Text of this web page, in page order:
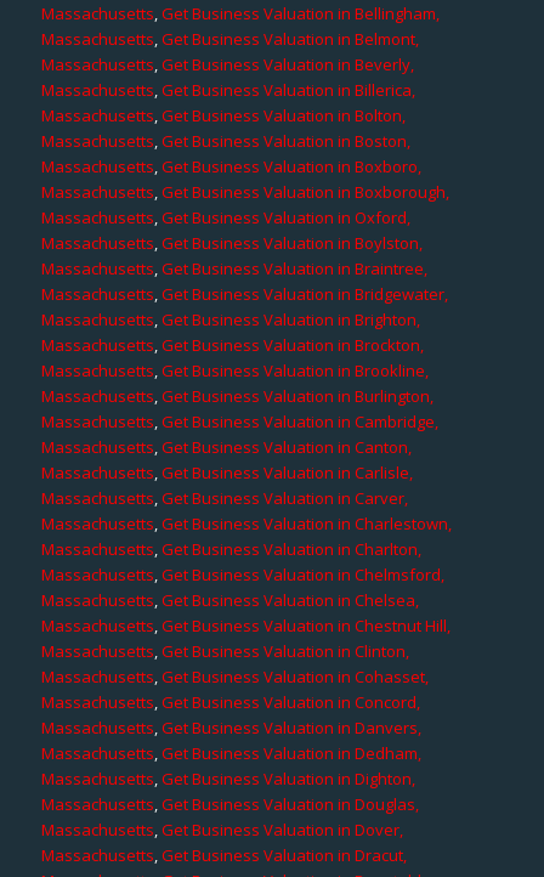
Massachusetts,Get Business Valuation in Bellingham,
Massachusetts,Get Business Valuation in Belmont,
Massachusetts,Get Business Valuation in Beverly,
Massachusetts,Get Business Valuation in Billerica,
Massachusetts,Get Business Valuation in Bolton,
Massachusetts,Get Business Valuation in Boston,
Massachusetts,Get Business Valuation in Boxboro,
Massachusetts,Get Business Valuation in Boxborough,
Massachusetts,Get Business Valuation in Oxford,
Massachusetts,Get Business Valuation in Boylston,
Massachusetts,Get Business Valuation in Braintree,
Massachusetts,Get Business Valuation in Bridgewater,
Massachusetts,Get Business Valuation in Brighton,
Massachusetts,Get Business Valuation in Brockton,
Massachusetts,Get Business Valuation in Brookline,
Massachusetts,Get Business Valuation in Burlington,
Massachusetts,Get Business Valuation in Cambridge,
Massachusetts,Get Business Valuation in Canton,
Massachusetts,Get Business Valuation in Carlisle,
Massachusetts,Get Business Valuation in Carver,
Massachusetts,Get Business Valuation in Charlestown,
Massachusetts,Get Business Valuation in Charlton,
Massachusetts,Get Business Valuation in Chelmsford,
Massachusetts,Get Business Valuation in Chelsea,
Massachusetts,Get Business Valuation in Chestnut Hill,
Massachusetts,Get Business Valuation in Clinton,
Massachusetts,Get Business Valuation in Cohasset,
Massachusetts,Get Business Valuation in Concord,
Massachusetts,Get Business Valuation in Danvers,
Massachusetts,Get Business Valuation in Dedham,
Massachusetts,Get Business Valuation in Dighton,
Massachusetts,Get Business Valuation in Douglas,
Massachusetts,Get Business Valuation in Dover,
Massachusetts,Get Business Valuation in Dracut,